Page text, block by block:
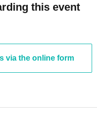
this event
via the online form